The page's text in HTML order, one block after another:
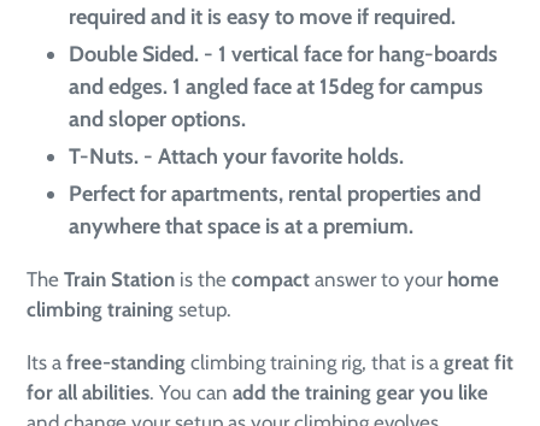
required and it is easy to move if required.
Double Sided. - 1 vertical face for hang-boards
and edges. 1 angled face at 15deg for campus
and sloper options.
T-Nuts. - Attach your favorite holds.
Perfect for apartments, rental properties and
anywhere that space is at a premium.
The Train Station is the compact answer to yourhome
climbing training setup.
Its a free-standing climbing training rig, that is a great fit
for all abilities. You can add the training gear you like